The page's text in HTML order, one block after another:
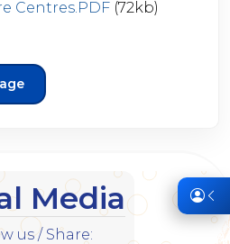
Centres.PDF (72kb)
Media
us / Share: